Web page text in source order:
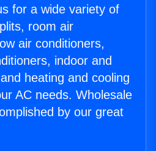
for a wide variety of
room air
air conditioners,
indoor and
heating and cooling
AC needs. Wholesale
by our great